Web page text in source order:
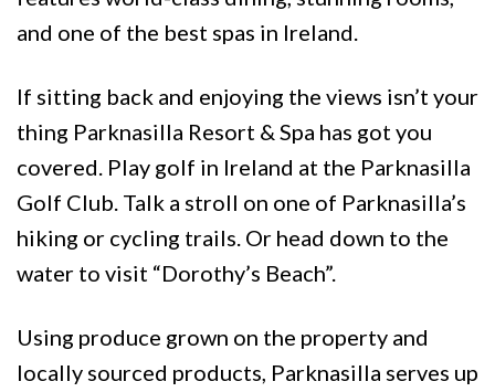
and one of the best spas in Ireland.
If sitting back and enjoying the views isn’t your
thing Parknasilla Resort & Spa has got you
covered. Play golf in Ireland at the Parknasilla
Golf Club. Talk a stroll on one of Parknasilla’s
hiking or cycling trails. Or head down to the
water to visit “Dorothy’s Beach”.
Using produce grown on the property and
locally sourced products, Parknasilla serves up